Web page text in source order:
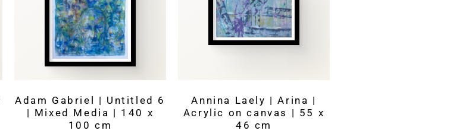
Adam Gabriel | Untitled 6
| Mixed Media | 140 x
100 cm
Annina Laely | Arina |
Acrylic on canvas | 55 x
46 cm